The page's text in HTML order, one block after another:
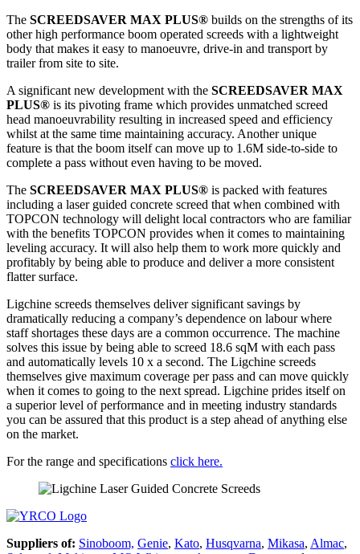
The SCREEDSAVER MAX PLUS® builds on the strengths of its
other high performance boom operated screeds with a lightweight
body that makes it easy to manoeuvre, drive-in and transport by
trailer from site to site.
A significant new development with the SCREEDSAVER MAX
PLUS® is its pivoting frame which provides unmatched screed
head manoeuvrability resulting in increased speed and efficiency
whilst at the same time maintaining accuracy. Another unique
feature is that the boom itself can move up to 1.6M side-to-side to
complete a pass without even having to be moved.
The SCREEDSAVER MAX PLUS® is packed with features
including a laser guided concrete screed that when combined with
TOPCON technology will delight local contractors who are familiar
with the benefits TOPCON provides when it comes to maintaining
leveling accuracy. It will also help them to work more quickly and
profitably by being able to produce and deliver a more consistent
flatter surface.
Ligchine screeds themselves deliver significant savings by
dramatically reducing a company’s dependence on labour where
staff shortages these days are a common occurrence. The machine
solves this issue by being able to screed 18.6 sqM with each pass
and automatically levels 10 x a second. The Ligchine screeds
themselves give maximum coverage per pass and can move quickly
when it comes to going to the next spread. Ligchine prides itself on
a superior level of performance and in meeting industry standards
you can be assured that this product is a step ahead of anything else
on the market.
For the range and specifications click here.
Suppliers of: Sinoboom, Genie, Kato, Husqvarna, Mikasa, Almac,